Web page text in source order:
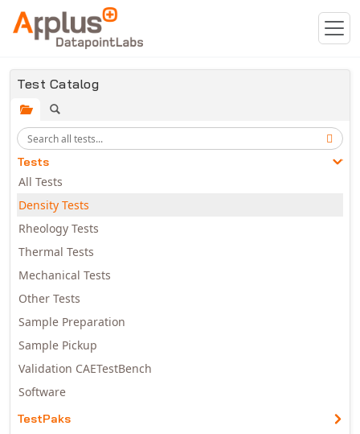
Skip to main content
Test Catalog
Tests
All Tests
Density Tests
Rheology Tests
Thermal Tests
Mechanical Tests
Other Tests
Sample Preparation
Sample Pickup
Validation CAETestBench
Software
TestPaks